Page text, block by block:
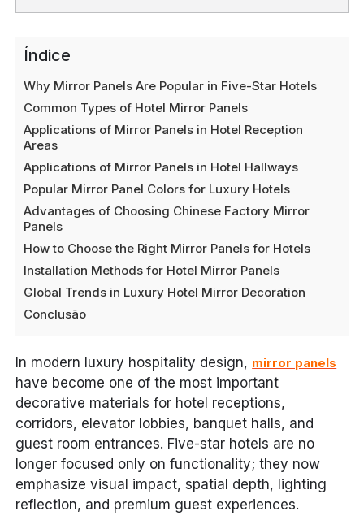
Índice
Why Mirror Panels Are Popular in Five-Star Hotels
Common Types of Hotel Mirror Panels
Applications of Mirror Panels in Hotel Reception
Areas
Applications of Mirror Panels in Hotel Hallways
Popular Mirror Panel Colors for Luxury Hotels
Advantages of Choosing Chinese Factory Mirror
Panels
How to Choose the Right Mirror Panels for Hotels
Installation Methods for Hotel Mirror Panels
Global Trends in Luxury Hotel Mirror Decoration
Conclusão
In modern luxury hospitality design, mirror panels
have become one of the most important
decorative materials for hotel receptions,
corridors, elevator lobbies, banquet halls, and
guest room entrances. Five-star hotels are no
longer focused only on functionality; they now
emphasize visual impact, spatial depth, lighting
reflection, and premium guest experiences.